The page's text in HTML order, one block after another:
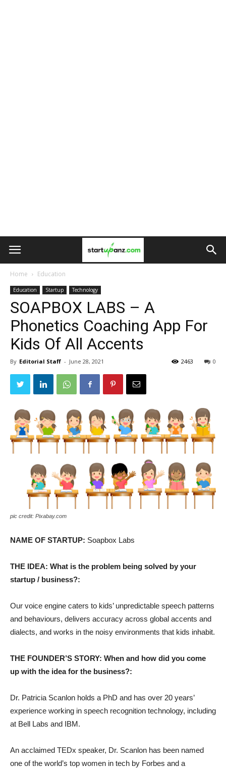
Home Education
Education Startup Technology
SOAPBOX LABS – A
Phonetics Coaching App For
Kids Of All Accents
By Editorial Staff - June 28, 2021 0
2463
pic credit: Pixabay.com
NAME OF STARTUP: Soapbox Labs
THE IDEA: What is the problem being solved by your
startup / business?:
Our voice engine caters to kids’ unpredictable speech patterns
and behaviours, delivers accuracy across global accents and
dialects, and works in the noisy environments that kids inhabit.
THE FOUNDER’S STORY: When and how did you come
up with the idea for the business?:
Dr. Patricia Scanlon holds a PhD and has over 20 years’
experience working in speech recognition technology, including
at Bell Labs and IBM.
An acclaimed TEDx speaker, Dr. Scanlon has been named
one of the world’s top women in tech by Forbes and a